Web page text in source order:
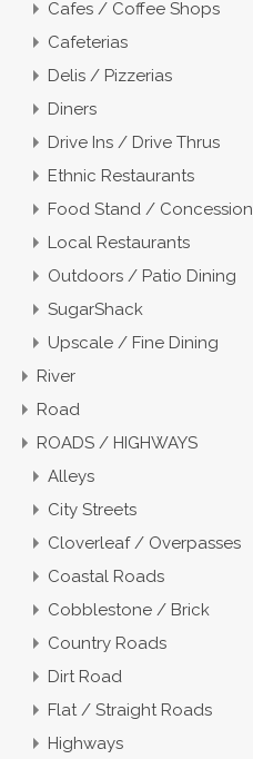
Cafes / Coffee Shops
Cafeterias
Delis / Pizzerias
Diners
Drive Ins / Drive Thrus
Ethnic Restaurants
Food Stand / Concession
Local Restaurants
Outdoors / Patio Dining
SugarShack
Upscale / Fine Dining
River
Road
ROADS / HIGHWAYS
Alleys
City Streets
Cloverleaf / Overpasses
Coastal Roads
Cobblestone / Brick
Country Roads
Dirt Road
Flat / Straight Roads
Highways